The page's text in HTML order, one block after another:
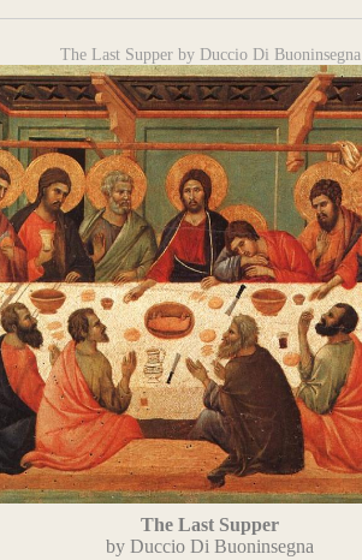
The Last Supper by Duccio Di Buoninsegna
The Last Supper
by Duccio Di Buoninsegna